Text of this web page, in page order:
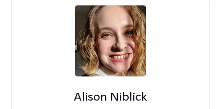
Alison Niblick